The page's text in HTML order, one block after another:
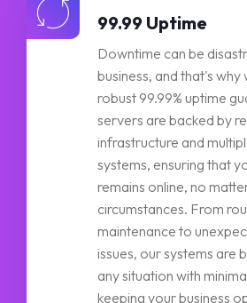
99.99 Uptime
Downtime can be
business, and that's
robust 99.99% uptime
servers are backed by
infrastructure and
systems, ensuring that
remains online, no
circumstances. From
maintenance to
issues, our systems are
any situation with
keeping your business